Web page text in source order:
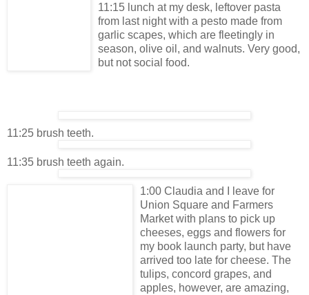
11:15 lunch at my desk, leftover pasta
from last night with a pesto made from
garlic scapes, which are fleetingly in
season, olive oil, and walnuts. Very good,
but not social food.
11:25 brush teeth.
11:35 brush teeth again.
1:00 Claudia and I leave for
Union Square and Farmers
Market with plans to pick up
cheeses, eggs and flowers for
my book launch party, but have
arrived too late for cheese. The
tulips, concord grapes, and
apples, however, are amazing,